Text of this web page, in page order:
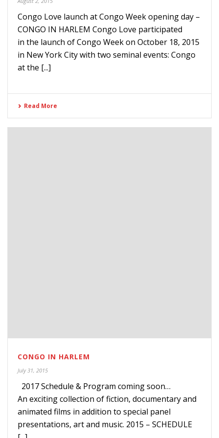
Congo Love launch at Congo Week opening day –
CONGO IN HARLEM Congo Love participated
in the launch of Congo Week on October 18, 2015
in New York City with two seminal events: Congo
at the [...]
Read More
CONGO IN HARLEM
July 31, 2015
2017 Schedule & Program coming soon…
An exciting collection of fiction, documentary and
animated films in addition to special panel
presentations, art and music. 2015 – SCHEDULE